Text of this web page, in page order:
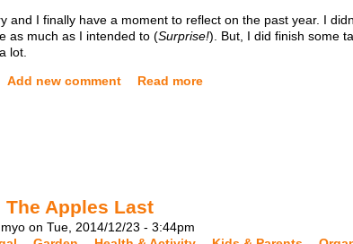
and I finally have a moment to reflect on the past year. I
as much as I intended to (Surprise!). But, I did finish some
lot.
Add new comment Read more
The Apples Last
on Tue, 2014/12/23 - 3:44pm